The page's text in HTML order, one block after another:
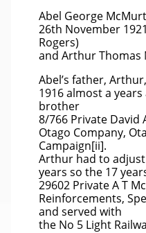
Abel George
26th November
Rogers)
and Arthur Thomas
Abel’s father,
1916 almost a
brother
8/766 Private
Otago Company,
Campaign[ii].
Arthur had to
years so the 17
29602 Private A T
Reinforcements,
and served with
the No 5 Light